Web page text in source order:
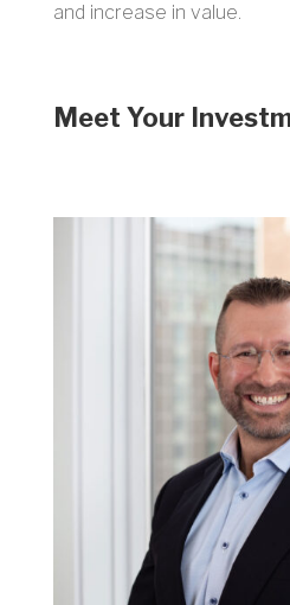
and increase in value.
Meet Your